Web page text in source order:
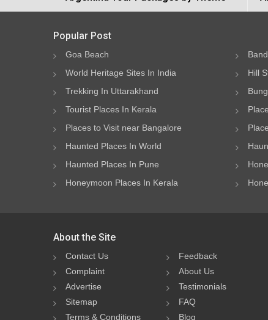
Popular Post
Goa Beach
World Heritage Sites In India
Hill
Trekking In Uttarakhand
Tourist Places In Kerala
Places to Visit near Bangalore
Haunted Places In World
Haunted Places In Pune
Honeymoon Places In Kerala
About the Site
Contact Us
Feedback
Complaint
About Us
Advertise
Testimonials
Sitemap
FAQ
Terms & Conditions
Blog